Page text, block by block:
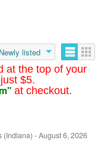
at the top of your
$5.
at checkout.
Newly listed
(Indiana) -August 6, 2026